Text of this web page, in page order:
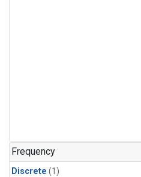
Frequency
Discrete (1)